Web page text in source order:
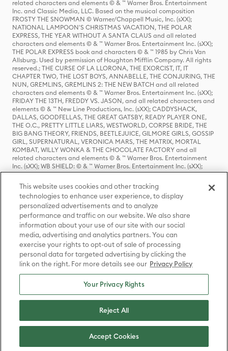
related characters and elements © & ™ Warner Bros. Entertainment
Inc. and Classic Media, LLC. Based on the musical composition
FROSTY THE SNOWMAN © Warner/Chappell Music, Inc. (sXX);
NATIONAL LAMPOON'S CHRISTMAS VACATION, THE POLAR
EXPRESS, THE YEAR WITHOUT A SANTA CLAUS and all related
characters and elements © & ™ Warner Bros. Entertainment Inc. (sXX);
THE POLAR EXPRESS book and characters © & ™ 1985 by Chris Van
Allsburg. Used by permission of Houghton Mifflin Company. All rights
reserved.; THE CURSE OF LA LLORONA, THE EXORCIST, IT, IT
CHAPTER TWO, THE LOST BOYS, ANNABELLE, THE CONJURING, THE
NUN, GREMLINS, GREMLINS 2: THE NEW BATCH and all related
characters and elements © & ™ Warner Bros. Entertainment Inc. (sXX);
FRIDAY THE 13TH, FREDDY VS. JASON, and all related characters and
elements © & ™ New Line Productions, Inc. (sXX); CADDYSHACK,
DALLAS, GOODFELLAS, THE GREAT GATSBY, READY PLAYER ONE,
THE O.C., PRETTY LITTLE LIARS, WESTWORLD, CORPSE BRIDE, THE
BIG BANG THEORY, FRIENDS, BEETLEJUICE, GILMORE GIRLS, GOSSIP
GIRL, SUPERNATURAL, VERONICA MARS, THE MATRIX, MORTAL
KOMBAT, WILLY WONKA & THE CHOCOLATE FACTORY and all
related characters and elements © & ™ Warner Bros. Entertainment
Inc. (sXX); WB SHIELD: © & ™ Warner Bros. Entertainment Inc. (sXX);
HOUSE OF THE DRAGON, GAME OF THRONES, and all related
characters and elements © & ™ Home Box Office, Inc. (sXX); CHILLING
ADVENTURES OF SABRINA, RIVERDALE © & ™ Warner Bros.
Entertainment Inc. Archie Comics and all related characters and
elements © & ™ Archie Comic Publications, Inc. Used with permission.
(sXX); SEINFELD and all related characters and elements © & ™ Castle
Rock Entertainment. (sXX); TED LASSO © & ™ Warner Bros.
Entertainment Inc. & Universal Television LLC (sXX); THE HOBBIT: AN
UNEXPECTED JOURNEY, THE HOBBIT: THE DESOLATION OF SMAUG,
THE HOBBIT: THE BATTLE OF THE FIVE ARMIES, THE LORD OF THE
RINGS: THE FELLOWSHIP OF THE RING, THE LORD OF THE RINGS: THE
TWO TOWERS, THE LORD OF THE RINGS: THE RETURN OF THE KING
and the names of the characters, items, events and places therein are
TM of The Saul Zaentz Company d/b/a Middle-earth Enterprises
under license to New Line Productions, Inc. (sXX), © Warner Bros.
Entertainment Inc. All rights reserved; WHERE THE WILD THINGS ARE
Entertainment Inc. (sXX); WIZARDING WORLD and all related
trademarks, characters, names, and indicia are © & ™ Warner Bros.
This website uses cookies and other tracking
technologies to enhance user experience, to display
personalized advertisements and to analyze
performance and traffic on our website. We also share
information about your use of our site with our social
media, advertising and analytics partners. You can
exercise your rights to opt-out of sale of processing
personal data for targeted advertising by clicking the
link on the right. For more details see our Privacy Policy
Your Privacy Rights
Reject All
Accept Cookies